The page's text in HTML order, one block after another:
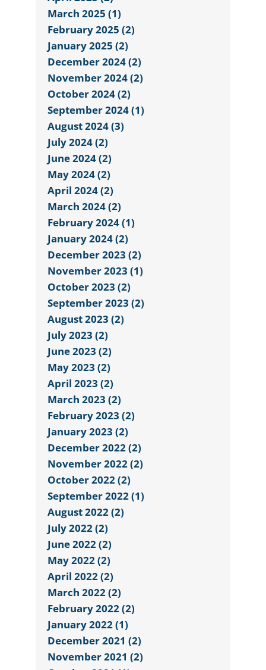
March 2025 (1)
February 2025 (2)
January 2025 (2)
December 2024 (2)
November 2024 (2)
October 2024 (2)
September 2024 (1)
August 2024 (3)
July 2024 (2)
June 2024 (2)
May 2024 (2)
April 2024 (2)
March 2024 (2)
February 2024 (1)
January 2024 (2)
December 2023 (2)
November 2023 (1)
October 2023 (2)
September 2023 (2)
August 2023 (2)
July 2023 (2)
June 2023 (2)
May 2023 (2)
April 2023 (2)
March 2023 (2)
February 2023 (2)
January 2023 (2)
December 2022 (2)
November 2022 (2)
October 2022 (2)
September 2022 (1)
August 2022 (2)
July 2022 (2)
June 2022 (2)
May 2022 (2)
April 2022 (2)
March 2022 (2)
February 2022 (2)
January 2022 (1)
December 2021 (2)
November 2021 (2)